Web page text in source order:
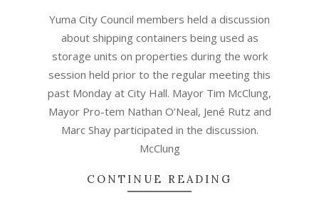
Yuma City Council members held a discussion
about shipping containers being used as
storage units on properties during the work
session held prior to the regular meeting this
past Monday at City Hall. Mayor Tim McClung,
Mayor Pro-tem Nathan O’Neal, Jené Rutz and
Marc Shay participated in the discussion.
McClung
CONTINUE READING